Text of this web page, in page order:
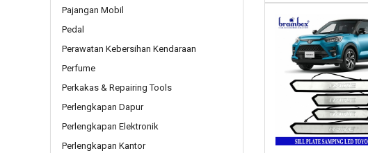
Pajangan Mobil
Pedal
Perawatan Kebersihan Kendaraan
Perfume
Perkakas & Repairing Tools
Perlengkapan Dapur
Perlengkapan Elektronik
Perlengkapan Kantor